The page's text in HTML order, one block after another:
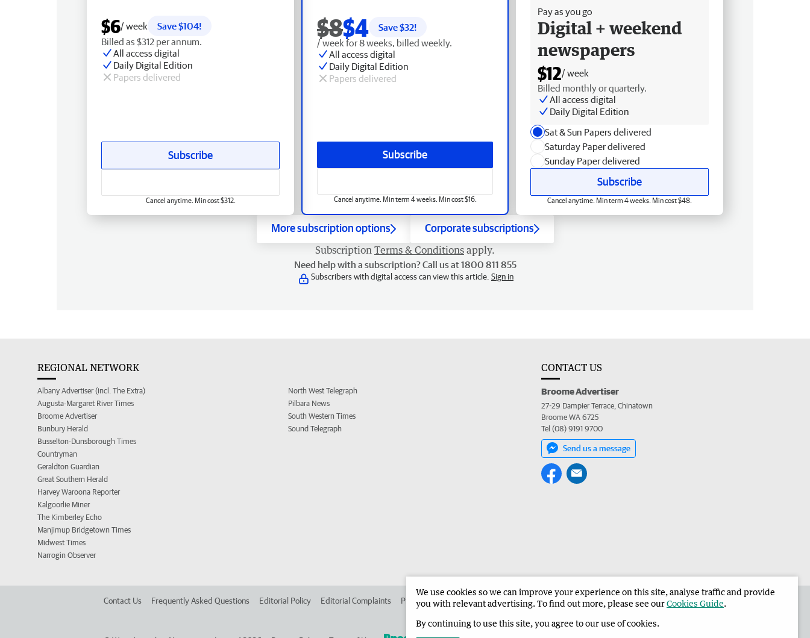
$8$4 Save $32!
/ week for 8 weeks, billed weekly.
All access digital
Daily Digital Edition
Papers delivered
Subscribe
Cancel anytime. Min term 4 weeks. Min cost $16.
$6/ week
Save $104!
Billed as $312 per annum.
All access digital
Daily Digital Edition
Papers delivered
Subscribe
Cancel anytime. Min cost $312.
Pay as you go
Digital + weekend
newspapers
$12/ week
Billed monthly or quarterly.
All access digital
Daily Digital Edition
Sat & Sun Papers delivered
Saturday Paper delivered
Sunday Paper delivered
Subscribe
Cancel anytime. Min term 4 weeks. Min cost $48.
More subscription options Corporate subscriptions
Subscription Terms & Conditions apply.
Need help with a subscription? Call us at 1800 811 855
Subscribers with digital access can view this article. Sign in
REGIONAL NETWORK
Albany Advertiser (incl. The Extra)
Augusta-Margaret River Times
Broome Advertiser
Bunbury Herald
Busselton-Dunsborough Times
Countryman
Geraldton Guardian
Great Southern Herald
Harvey Waroona Reporter
Kalgoorlie Miner
The Kimberley Echo
Manjimup Bridgetown Times
Midwest Times
Narrogin Observer
North West Telegraph
Pilbara News
South Western Times
Sound Telegraph
CONTACT US
Broome Advertiser
27-29 Dampier Terrace, Chinatown
Broome WA 6725
Tel (08) 9191 9700
Send us a message
Contact Us Frequently Asked Questions Editorial Policy Editorial Complaints Place an ad in The West Advertise in the Broome Advertiser Corporate
We use cookies so we can improve your experience on this site, analyse traffic and provide
you with relevant advertising. To find out more, please see ourCookies Guide.
By continuing to use this site, you agree to our use of cookies.